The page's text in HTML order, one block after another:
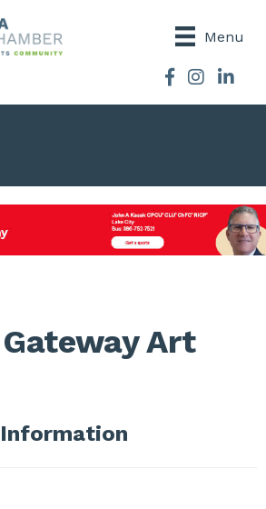
Menu
Facebook
Instagram
Art